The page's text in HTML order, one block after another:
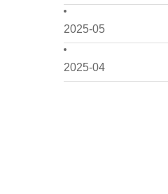
2025-05
2025-04